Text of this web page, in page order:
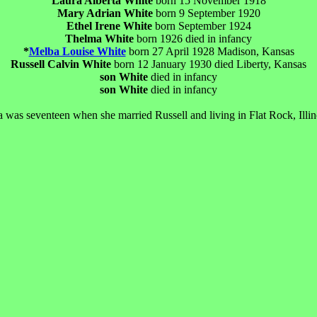
Mary Adrian White born 9 September 1920
Ethel Irene White born September 1924
Thelma White born 1926 died in infancy
*Melba Louise White born 27 April 1928 Madison, Kansas
Russell Calvin White born 12 January 1930 died Liberty, Kansas
son White died in infancy
son White died in infancy
was seventeen when she married Russell and living in Flat Rock,